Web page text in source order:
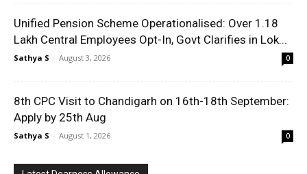
Unified Pension Scheme Operationalised: Over 1.18
Lakh Central Employees Opt-In, Govt Clarifies in Lok...
Sathya S - August 3, 2026 0
8th CPC Visit to Chandigarh on 16th-18th September:
Apply by 25th Aug
Sathya S - August 1, 2026 0